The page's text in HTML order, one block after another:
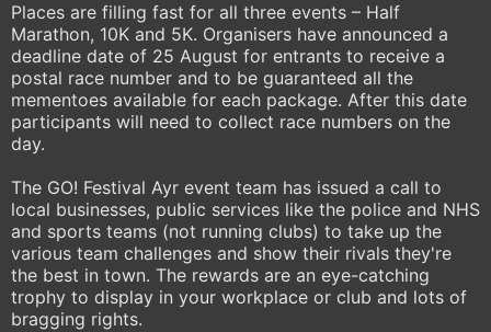
Places are filling fast for all three events – Half
Marathon, 10K and 5K. Organisers have announced a
deadline date of 25 August for entrants to receive a
postal race number and to be guaranteed all the
mementoes available for each package. After this date
participants will need to collect race numbers on the
day.
The GO! Festival Ayr event team has issued a call to
local businesses, public services like the police and NHS
and sports teams (not running clubs) to take up the
various team challenges and show their rivals they're
the best in town. The rewards are an eye-catching
trophy to display in your workplace or club and lots of
bragging rights.